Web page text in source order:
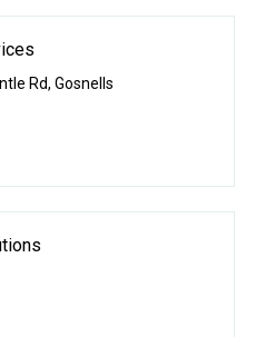
Rd, Gosnells